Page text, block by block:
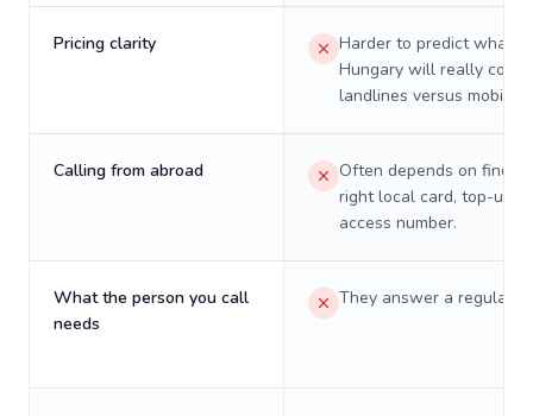
Pricing clarity
Harder to predict what a
Hungary will really cost
landlines versus mobiles.
Calling from abroad
Often depends on
right local card, top-up,
access number.
What the person you call
needs
They answer a regular